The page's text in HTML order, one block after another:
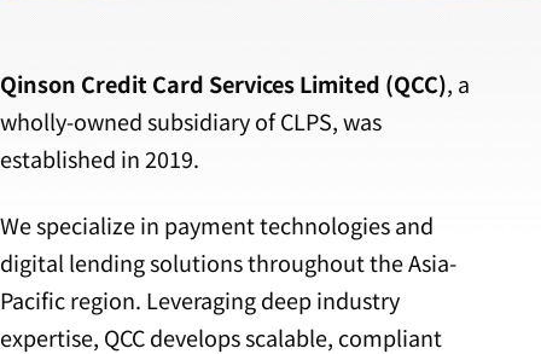
Qinson Credit Card Services Limited (QCC), a
wholly-owned subsidiary of CLPS, was
established in 2019.
We specialize in payment technologies and
digital lending solutions throughout the Asia-
Pacific region. Leveraging deep industry
expertise, QCC develops scalable, compliant